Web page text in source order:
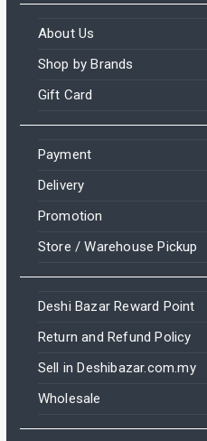
About Us
Shop by Brands
Gift Card
Payment
Delivery
Promotion
Store / Warehouse Pickup
Deshi Bazar Reward Point
Return and Refund Policy
Sell in Deshibazar.com.my
Wholesale